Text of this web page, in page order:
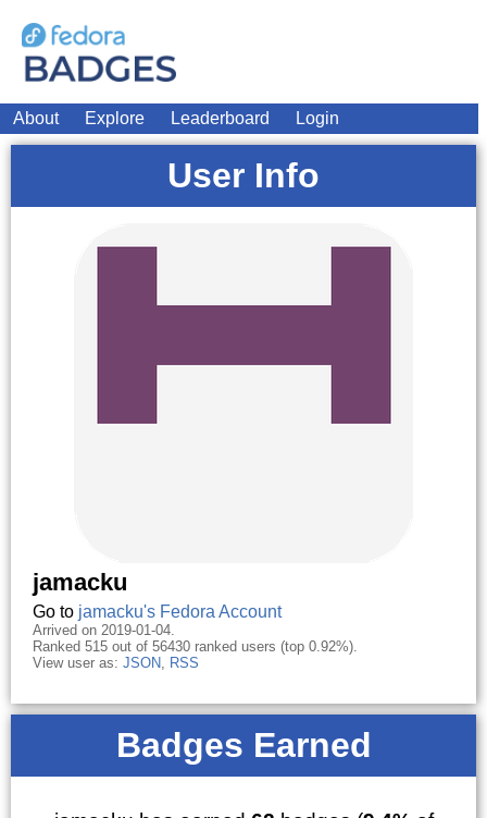
About Explore Leaderboard Login
User Info
jamacku
Go to jamacku's Fedora Account
Arrived on 2019-01-04.
Ranked 515 out of 56430 ranked users (top 0.92%).
View user as: JSON, RSS
Badges Earned